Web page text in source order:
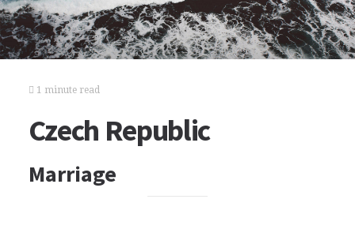
1 minute read
Czech Republic
Marriage